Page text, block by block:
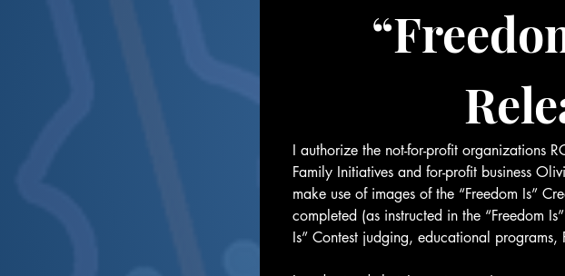
I authorize the not-for-profit organizations
Family Initiatives and for-profit business
make use of images of the “Freedom Is”
completed (as instructed in the “Freedom
Is” Contest judging, educational programs,